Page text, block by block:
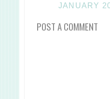
JANUARY
POST A COMMENT